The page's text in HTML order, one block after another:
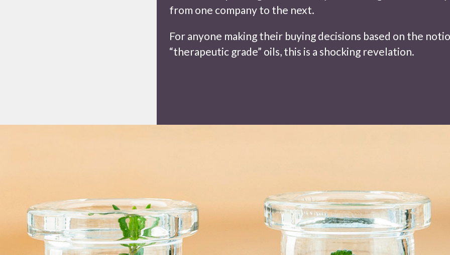
from one company to the next.
For anyone making their buying decisions based on the
“therapeutic grade” oils, this is a shocking revelation.